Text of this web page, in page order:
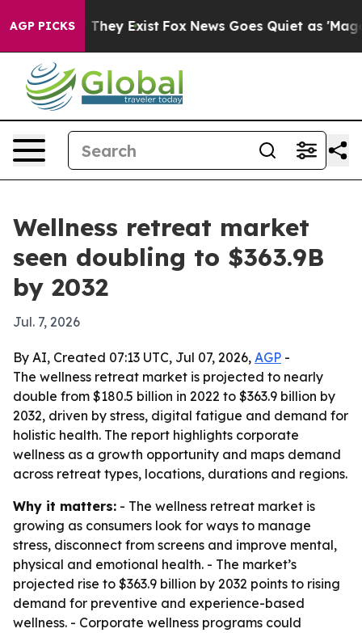
AGP PICKS
Proof They Exist Fox News Goes Quiet as 'Maga
Wellness retreat market
seen doubling to $363.9B
by 2032
Jul. 7, 2026
By AI, Created 07:13 UTC, Jul 07, 2026, AGP -
The wellness retreat market is projected to nearly
double from $180.5 billion in 2022 to $363.9 billion by
2032, driven by stress, digital fatigue and demand for
holistic health. The report highlights corporate
wellness as a growth opportunity and maps demand
across retreat types, locations, durations and regions.
Why it matters: - The wellness retreat market is
growing as consumers look for ways to manage
stress, disconnect from screens and improve mental,
physical and emotional health. - The market’s
projected rise to $363.9 billion by 2032 points to rising
demand for preventive and experience-based
wellness. - Corporate wellness programs could